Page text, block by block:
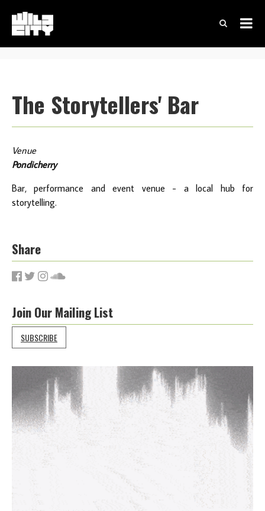
The Storytellers' Bar
Venue
Pondicherry
Bar, performance and event venue - a local hub for
storytelling.
Share
Join Our Mailing List
SUBSCRIBE